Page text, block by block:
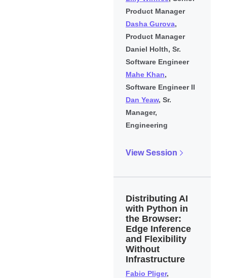
Product Manager
Dasha Gurova,
Product Manager
Daniel Holth, Sr.
Software Engineer
Mahe Khan,
Software Engineer II
Dan Yeaw, Sr.
Manager,
Engineering
View Session
Distributing AI
with Python in
the Browser:
Edge Inference
and Flexibility
Without
Infrastructure
Fabio Pliger,